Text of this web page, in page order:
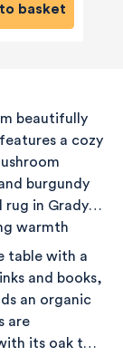
to basket
beautifully
a cozy
burgundy
rug in Grady
warmth
table with a
and books,
an organic
are
its oak top